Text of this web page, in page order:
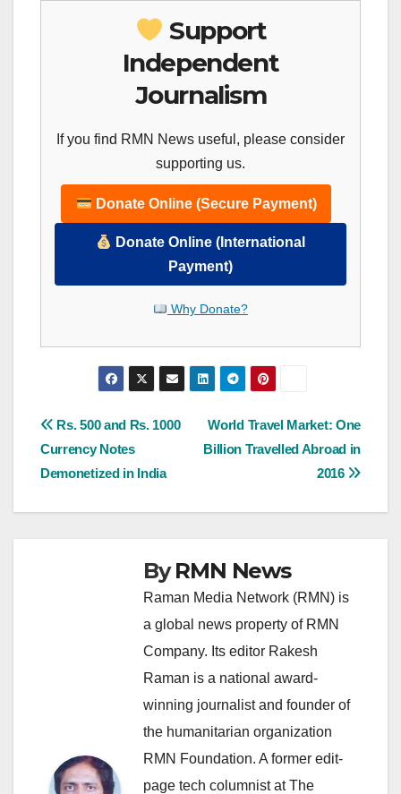
Support
Independent
Journalism
If you find RMN News useful, please consider
supporting us.
Donate Online (Secure Payment)
Donate Online (International
Payment)
Why Donate?
Post
navigation
World Travel Market: One
Billion Travelled Abroad in
2016
Rs. 500 and Rs. 1000
Currency Notes
Demonetized in India
ByRMN News
Raman Media Network (RMN) is
a global news property of RMN
Company. Its editor Rakesh
Raman is a national award-
winning journalist and founder of
the humanitarian organization
RMN Foundation. A former edit-
page tech columnist at The